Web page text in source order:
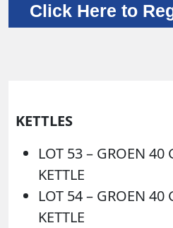
Click Here to
KETTLES
LOT 53 – GROEN 40
KETTLE
LOT 54 – GROEN 40
KETTLE